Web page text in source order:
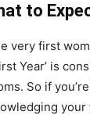
to
very first
Year’ is
So if